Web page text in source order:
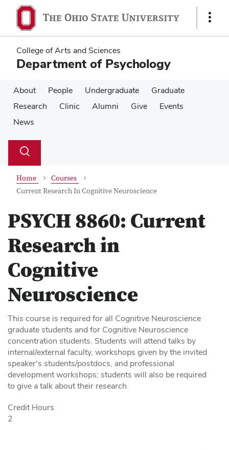
main
content
main
content
Show
College of Arts and Sciences
Department of Psychology
About People Undergraduate
Graduate
Research
Clinic Alumni Give
Events
News
Search
Toggle
Home
Courses
Current Research In Cognitive Neuroscience
PSYCH 8860: Current
Research in
Cognitive
Neuroscience
This course is required for all Cognitive Neuroscience
graduate students and for Cognitive Neuroscience
concentration students. Students will attend talks by
internal/external faculty, workshops given by the invited
speaker's students/postdocs, and professional
development workshops; students will also be required
to give a talk about their research.
Credit Hours
2